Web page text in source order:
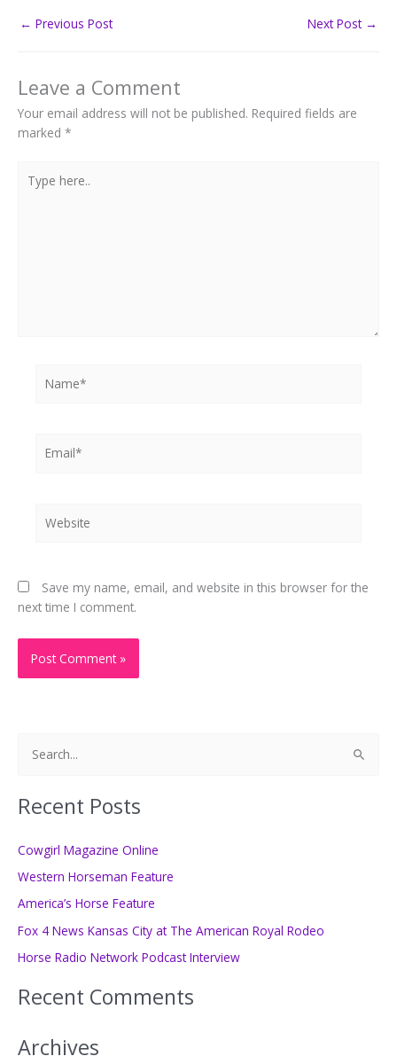
← Previous Post Next Post →
Leave a Comment
Your email address will not be published. Required fields are
marked *
here..
Save my name, email, and website in this browser for the
next time I comment.
r
o
r
:
Recent Posts
Cowgirl Magazine Online
Western Horseman Feature
America’s Horse Feature
Fox 4 News Kansas City at The American Royal Rodeo
Horse Radio Network Podcast Interview
Recent Comments
Archives